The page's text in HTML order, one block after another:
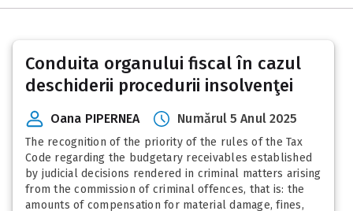
Conduita organului fiscal în cazul
deschiderii procedurii insolvenţei
Oana PIPERNEA Numărul 5 Anul 2025
The recognition of the priority of the rules of the Tax
Code regarding the budgetary receivables established
by judicial decisions rendered in criminal matters arising
from the commission of criminal offences, that is: the
amounts of compensation for material damage, fines,